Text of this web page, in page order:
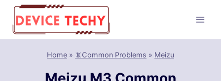
Skip
content
Home » 📵Common Problems » Meizu